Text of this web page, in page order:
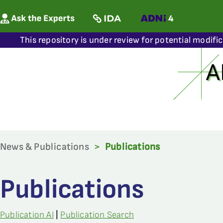
This repository is under review for potential
News & Publications > Publications
Publications
Publication AI Publication Search